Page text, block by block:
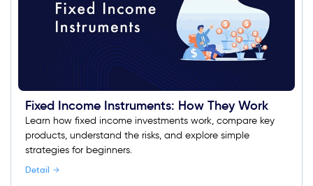
Fixed Income Instruments: How They Work
Learn how fixed income investments work, compare key
products, understand the risks, and explore simple
strategies for beginners.
Detail